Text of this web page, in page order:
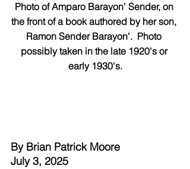
Photo of Amparo Barayon' Sender, on
the front of a book authored by her son,
Ramon Sender Barayon'.  Photo
possibly taken in the late 1920's or
early 1930's.
By Brian Patrick Moore
July 3, 2025